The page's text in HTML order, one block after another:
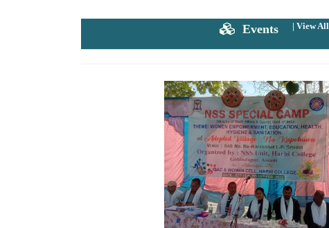
Admission Notice for 3rd & 5th Semester for the
Click Here
3rd Merit list Faculty of Humanities and LawClick
Events | View All